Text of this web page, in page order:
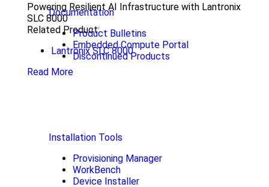
Documentation
Product Bulletins
Embedded Compute Portal
Discontinued Products
Installation Tools
Provisioning Manager
WorkBench
Device Installer
Powering Resilient AI Infrastructure with Lantronix
SLC 8000
Related Product:
Lantronix SLC 8000
Read More